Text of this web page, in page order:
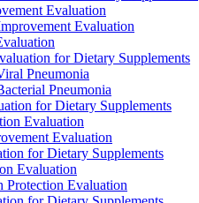
Evaluation
Evaluation
for Dietary Supplements
Pneumonia
Pneumonia
for Dietary Supplements
Evaluation
Evaluation
for Dietary Supplements
Evaluation
Protection Evaluation